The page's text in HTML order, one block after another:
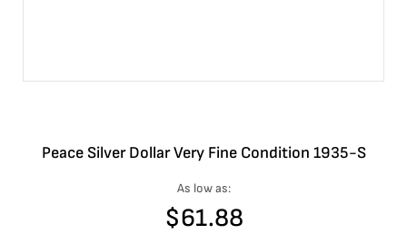
Peace Silver Dollar Very Fine Condition 1935-S
As low as:
$61.88